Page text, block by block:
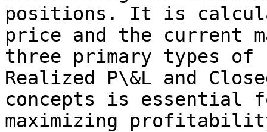
positions. It is
price and the current
three primary types of
Realized P\&L and
concepts is essential
maximizing